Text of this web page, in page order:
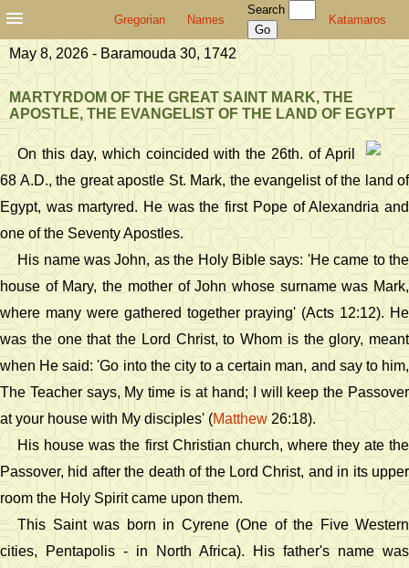
Gregorian Names
Search
Katamaros
May 8, 2026 - Baramouda 30, 1742
MARTYRDOM OF THE GREAT SAINT MARK, THE
APOSTLE, THE EVANGELIST OF THE LAND OF EGYPT
On this day, which coincided with the 26th. of April
68 A.D., the great apostle St. Mark, the evangelist of the land of
Egypt, was martyred. He was the first Pope of Alexandria and
one of the Seventy Apostles.
His name was John, as the Holy Bible says: 'He came to the
house of Mary, the mother of John whose surname was Mark,
where many were gathered together praying' (Acts 12:12). He
was the one that the Lord Christ, to Whom is the glory, meant
when He said: 'Go into the city to a certain man, and say to him,
The Teacher says, My time is at hand; I will keep the Passover
at your house with My disciples' (Matthew26:18).
His house was the first Christian church, where they ate the
Passover, hid after the death of the Lord Christ, and in its upper
room the Holy Spirit came upon them.
This Saint was born in Cyrene (One of the Five Western
cities, Pentapolis - in North Africa). His father's name was